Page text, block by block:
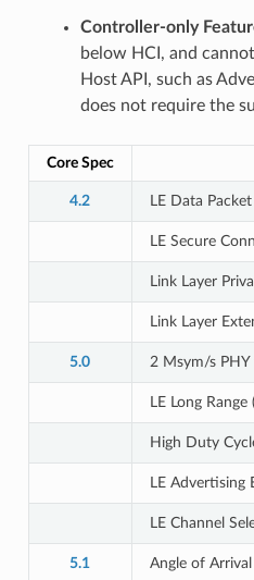
Controller-only
below HCI, and
Host API, such as
does not require the
Core Spec
4.2 LE Data
LE Secure
Link Layer
Link Layer
5.0 2 Msym/s PHY
LE Long
High Duty
LE Advertising
LE Channel
5.1 Angle of